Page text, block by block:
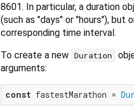
8601. In particular, a duration
(such as "days" or "hours"),
corresponding time interval.
To create a new Duration
arguments:
const fastestMarathon =